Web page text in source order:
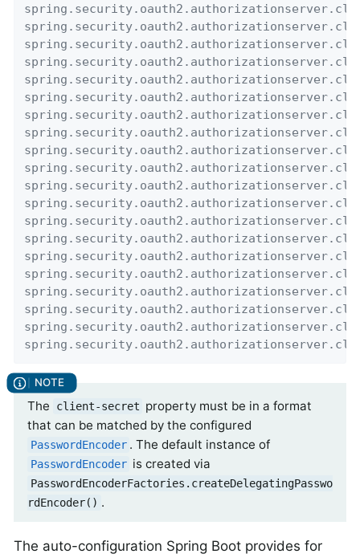
The client-secret property must be in a format
that can be matched by the configured
PasswordEncoder . The default instance of
PasswordEncoder is created via
PasswordEncoderFactories.createDelegatingPasswo
rdEncoder() .
The auto-configuration Spring Boot provides for